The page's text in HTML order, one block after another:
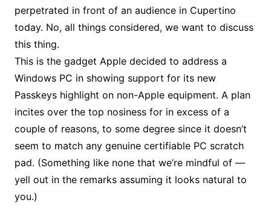
perpetrated in front of an audience in Cupertino
today. No, all things considered, we want to discuss
this thing.
This is the gadget Apple decided to address a
Windows PC in showing support for its new
Passkeys highlight on non-Apple equipment. A plan
incites over the top nosiness for in excess of a
couple of reasons, to some degree since it doesn’t
seem to match any genuine certifiable PC scratch
pad. (Something like none that we’re mindful of —
yell out in the remarks assuming it looks natural to
you.)